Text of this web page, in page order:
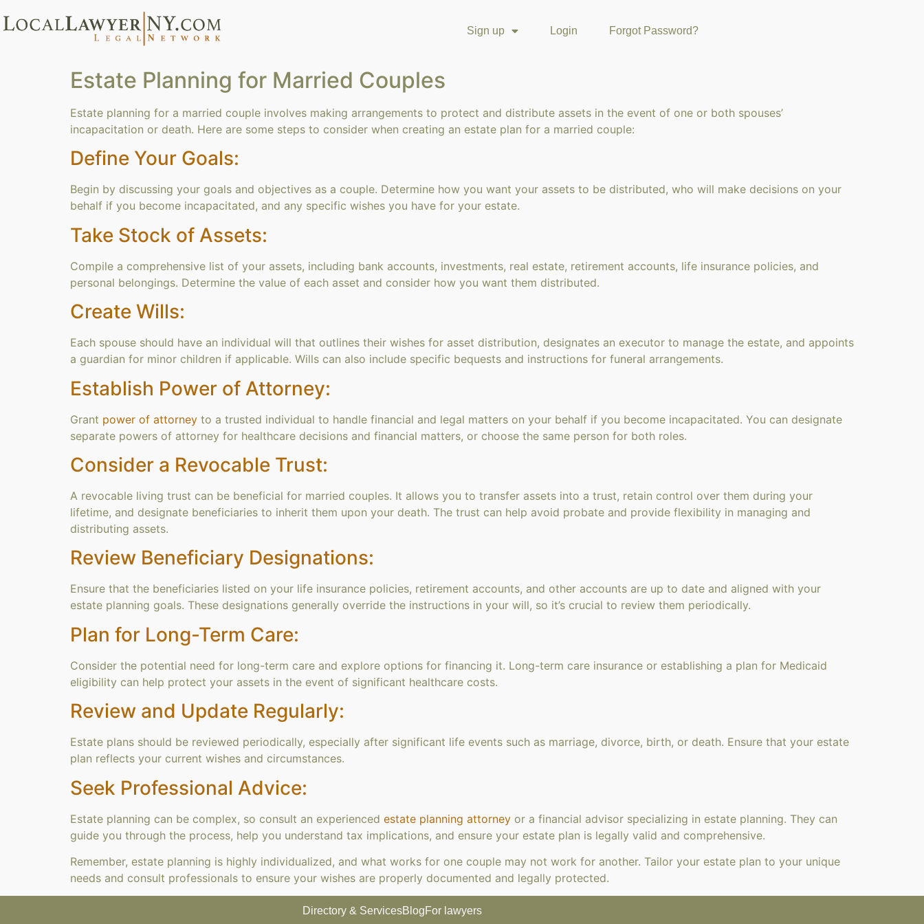
Sign up Login Forgot Password?
Estate Planning for Married Couples
Estate planning for a married couple involves making arrangements to protect and distribute assets in the event of one or both spouses’
incapacitation or death. Here are some steps to consider when creating an estate plan for a married couple:
Define Your Goals:
Begin by discussing your goals and objectives as a couple. Determine how you want your assets to be distributed, who will make decisions on your
behalf if you become incapacitated, and any specific wishes you have for your estate.
Take Stock of Assets:
Compile a comprehensive list of your assets, including bank accounts, investments, real estate, retirement accounts, life insurance policies, and
personal belongings. Determine the value of each asset and consider how you want them distributed.
Create Wills:
Each spouse should have an individual will that outlines their wishes for asset distribution, designates an executor to manage the estate, and appoints
a guardian for minor children if applicable. Wills can also include specific bequests and instructions for funeral arrangements.
Establish Power of Attorney:
Grant power of attorney to a trusted individual to handle financial and legal matters on your behalf if you become incapacitated. You can designate
separate powers of attorney for healthcare decisions and financial matters, or choose the same person for both roles.
Consider a Revocable Trust:
A revocable living trust can be beneficial for married couples. It allows you to transfer assets into a trust, retain control over them during your
lifetime, and designate beneficiaries to inherit them upon your death. The trust can help avoid probate and provide flexibility in managing and
distributing assets.
Review Beneficiary Designations:
Ensure that the beneficiaries listed on your life insurance policies, retirement accounts, and other accounts are up to date and aligned with your
estate planning goals. These designations generally override the instructions in your will, so it’s crucial to review them periodically.
Plan for Long-Term Care:
Consider the potential need for long-term care and explore options for financing it. Long-term care insurance or establishing a plan for Medicaid
eligibility can help protect your assets in the event of significant healthcare costs.
Review and Update Regularly:
Estate plans should be reviewed periodically, especially after significant life events such as marriage, divorce, birth, or death. Ensure that your estate
plan reflects your current wishes and circumstances.
Seek Professional Advice:
Estate planning can be complex, so consult an experienced estate planning attorney or a financial advisor specializing in estate planning. They can
guide you through the process, help you understand tax implications, and ensure your estate plan is legally valid and comprehensive.
Remember, estate planning is highly individualized, and what works for one couple may not work for another. Tailor your estate plan to your unique
needs and consult professionals to ensure your wishes are properly documented and legally protected.
Directory & ServicesBlogFor lawyers